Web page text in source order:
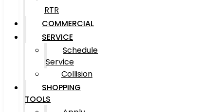
RTR
COMMERCIAL
SERVICE
Schedule
Service
Collision
SHOPPING
TOOLS